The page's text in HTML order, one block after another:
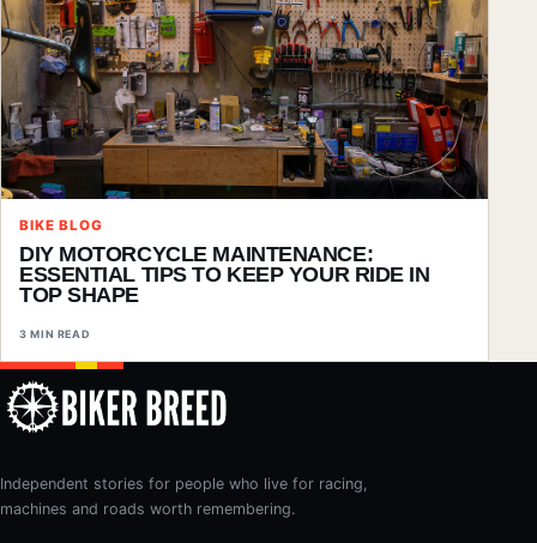
BIKE BLOG
DIY MOTORCYCLE MAINTENANCE:
ESSENTIAL TIPS TO KEEP YOUR RIDE IN
TOP SHAPE
3 MIN READ
Independent stories for people who live for racing,
machines and roads worth remembering.